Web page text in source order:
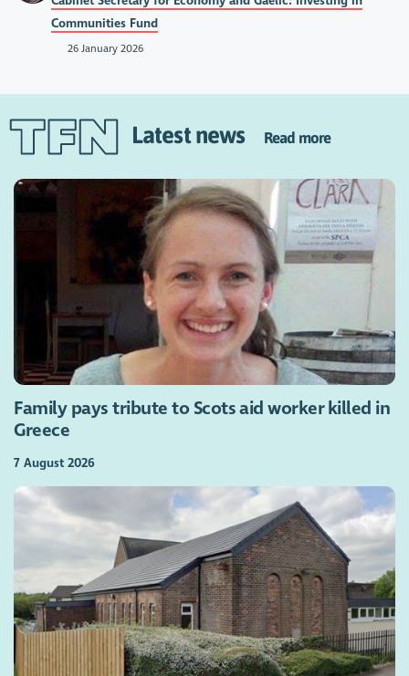
Communities Fund
26 January 2026
Latest news Read more
Family pays tribute to Scots aid worker killed in
Greece
7 August 2026